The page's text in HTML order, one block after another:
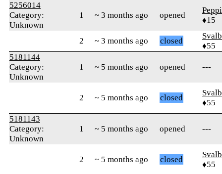
5256014
Category:
Unknown
1 ~ 3 months ago opened
♦15
2 ~ 3 months ago closed
♦55
5181144
Category:
Unknown
1 ~ 5 months ago opened ---
2 ~ 5 months ago closed
♦55
5181143
Category:
Unknown
1 ~ 5 months ago opened ---
2 ~ 5 months ago closed
♦55